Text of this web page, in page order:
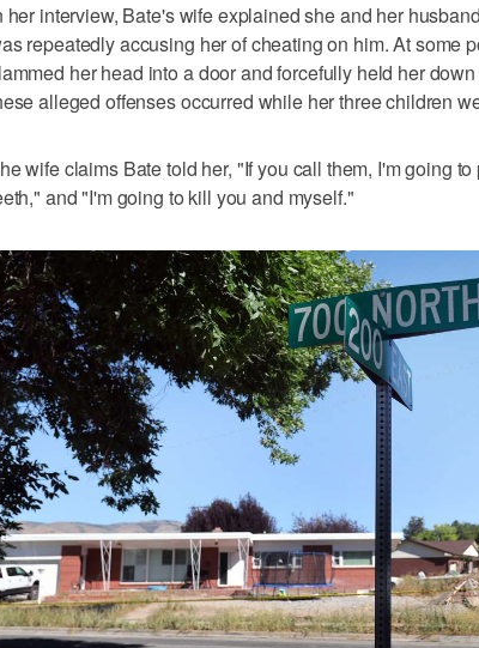
her interview, Bate's wife explained she and her
repeatedly accusing her of cheating on him. At some
her head into a door and forcefully held her
alleged offenses occurred while her three children
wife claims Bate told her, "If you call them, I'm going
and "I'm going to kill you and myself."